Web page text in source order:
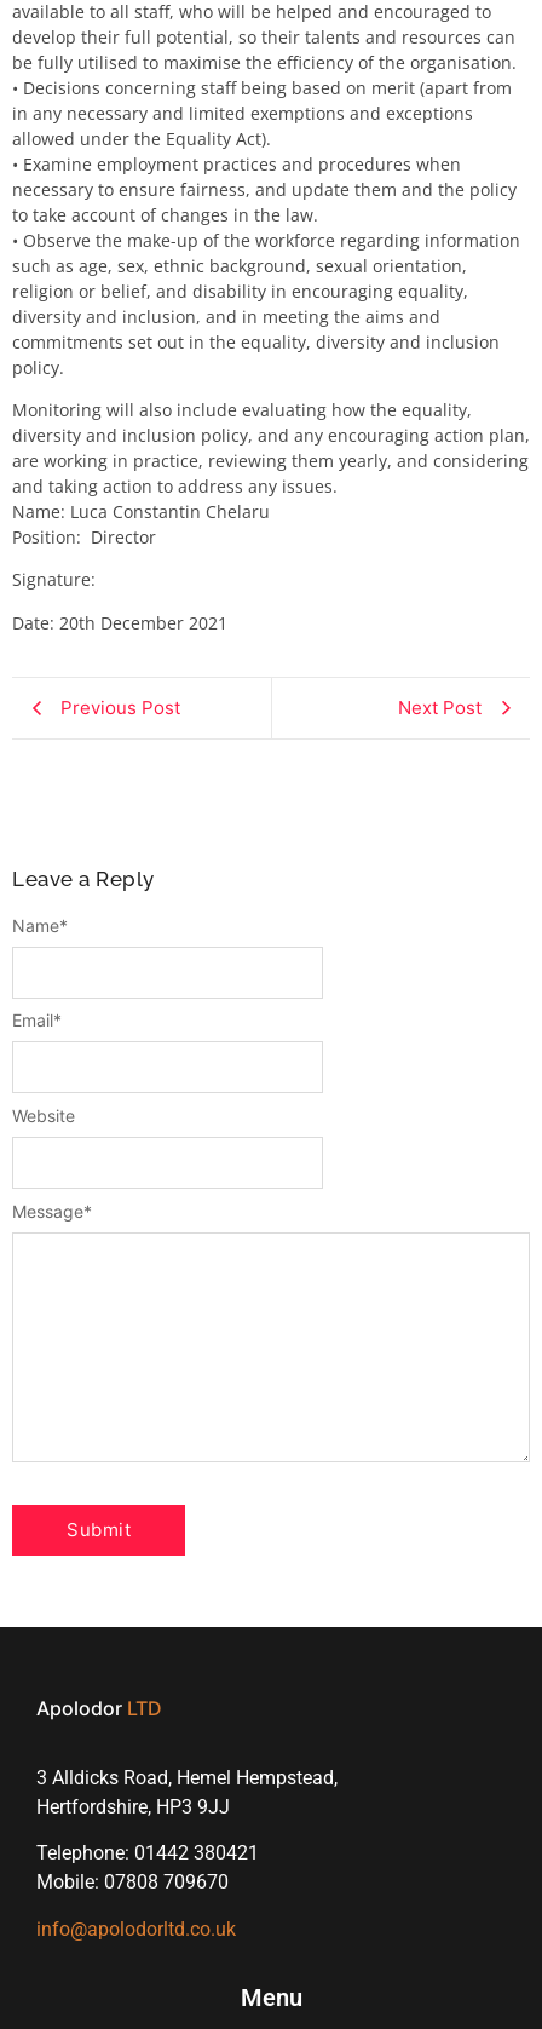
available to all staff, who will be helped and encouraged to
develop their full potential, so their talents and resources can
be fully utilised to maximise the efficiency of the organisation.
• Decisions concerning staff being based on merit (apart from
in any necessary and limited exemptions and exceptions
allowed under the Equality Act).
• Examine employment practices and procedures when
necessary to ensure fairness, and update them and the policy
to take account of changes in the law.
• Observe the make-up of the workforce regarding information
such as age, sex, ethnic background, sexual orientation,
religion or belief, and disability in encouraging equality,
diversity and inclusion, and in meeting the aims and
commitments set out in the equality, diversity and inclusion
policy.
Monitoring will also include evaluating how the equality,
diversity and inclusion policy, and any encouraging action plan,
are working in practice, reviewing them yearly, and considering
and taking action to address any issues.
Name:​ Luca Constantin Chelaru​
Position: ​ Director
Signature:​ ​​
Date:​ 20th December 2021
Previous Post Next Post
Leave a Reply
Message*
Name*
Email*
Website
Apolodor LTD
3 Alldicks Road, Hemel Hempstead,
Hertfordshire, HP3 9JJ
Telephone: 01442 380421
Mobile: 07808 709670
info@apolodorltd.co.uk
Menu